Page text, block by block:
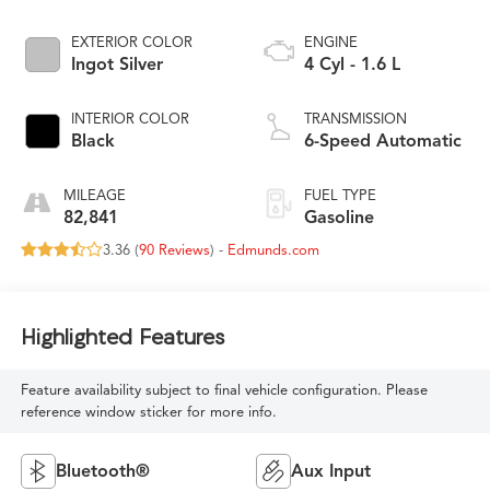
EXTERIOR COLOR
Ingot Silver
INTERIOR COLOR
Black
MILEAGE
82,841
ENGINE
4 Cyl - 1.6 L
TRANSMISSION
6-Speed Automatic
FUEL TYPE
Gasoline
3.36 (90 Reviews) - Edmunds.com
Highlighted Features
Feature availability subject to final vehicle configuration. Please
reference window sticker for more info.
Bluetooth® Aux Input